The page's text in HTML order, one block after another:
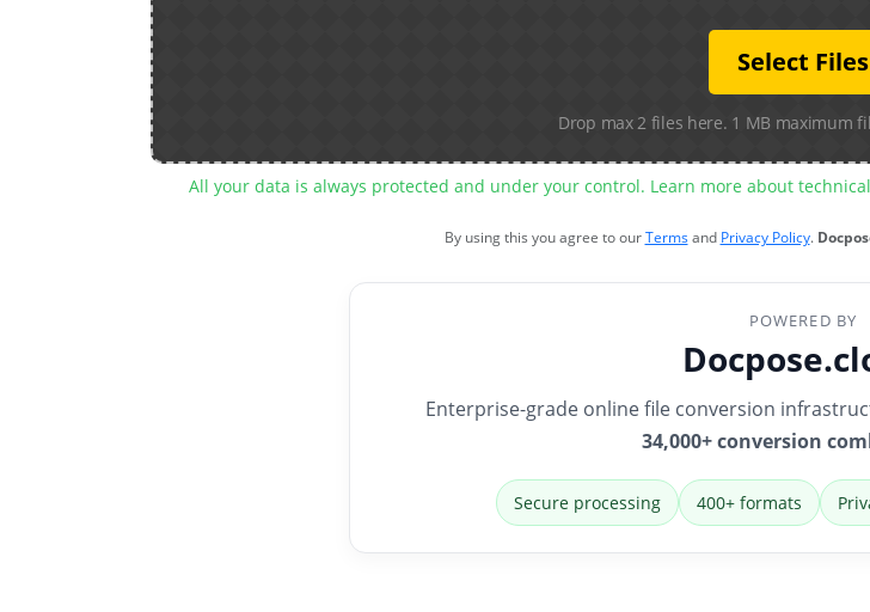
Select Files
Drop max 2 files here. 1 MB maximum
All your data is always protected and under your control. Learn more about
By using this you agree to ourTermsand Privacy Policy.
POWERED BY
Enterprise-grade online file conversion
34,000+ conversion
Secure processing 400+ formats